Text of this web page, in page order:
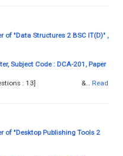
of "Data Structures 2 BSC IT(D)" ,
Subject Code : DCA-201, Paper
of Questions : 13] &… Read
of "Desktop Publishing Tools 2